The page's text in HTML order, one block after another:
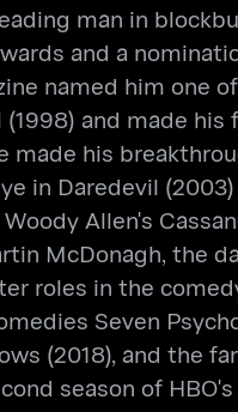
man in
and a
named him one
and made
made his
in Daredevil
Allen's
McDonagh, the
roles in the
Seven
(2018), and
season of